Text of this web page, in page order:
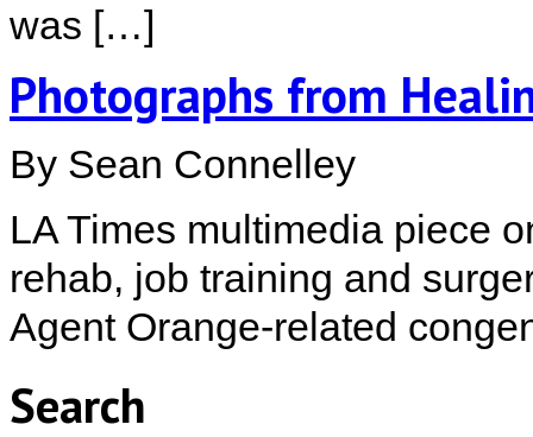
was […]
Photographs from
By Sean Connelley
LA Times multimedia piece
rehab, job training and
Agent Orange-related
Search